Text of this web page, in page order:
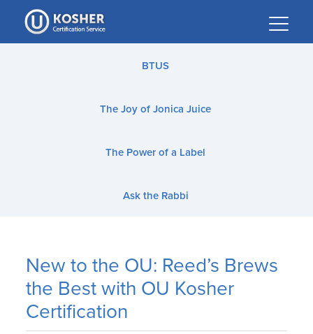
Please
note:
This
BTUS
The Joy of Jonica Juice
The Power of a Label
Ask the Rabbi
New to the OU: Reed’s Brews
the Best with OU Kosher
Certification